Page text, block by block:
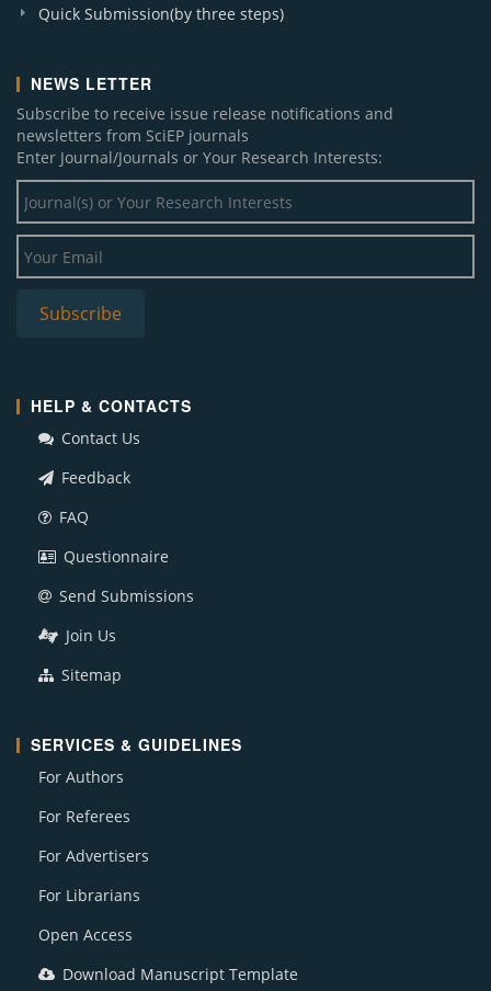
Quick Submission(by three steps)
NEWS LETTER
Subscribe to receive issue release notifications and
newsletters from SciEP journals
Enter Journal/Journals or Your Research Interests:
HELP & CONTACTS
Contact Us
Feedback
FAQ
Questionnaire
Send Submissions
Join Us
Sitemap
SERVICES & GUIDELINES
For Authors
For Referees
For Advertisers
For Librarians
Open Access
Download Manuscript Template